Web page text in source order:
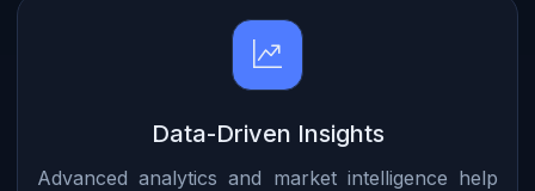
Data-Driven Insights
Advanced analytics and market intelligence help